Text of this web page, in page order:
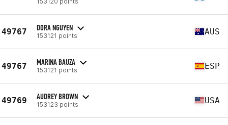
49767 DORA NGUYEN
153121 points AUS
49767 MARINA BAUZA
153121 points ESP
49769 AUDREY BROWN
153123 points USA